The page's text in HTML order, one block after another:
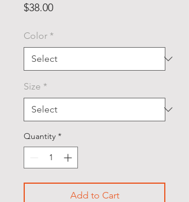
$38.00Price
Color *
Size *
Quantity *
Add to Cart